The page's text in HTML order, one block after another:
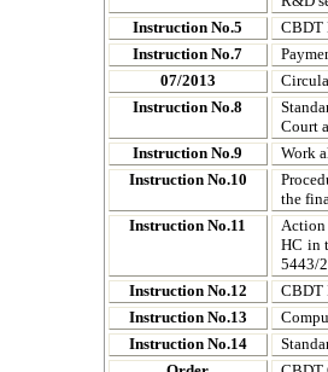
Instruction No.5
CBDT
Instruction No.7
07/2013
Instruction No.8
Court
Instruction No.9
Work
Instruction No.10
the
Instruction No.11
Action
HC in
5443/
Instruction No.12
CBDT
Instruction No.13
Instruction No.14